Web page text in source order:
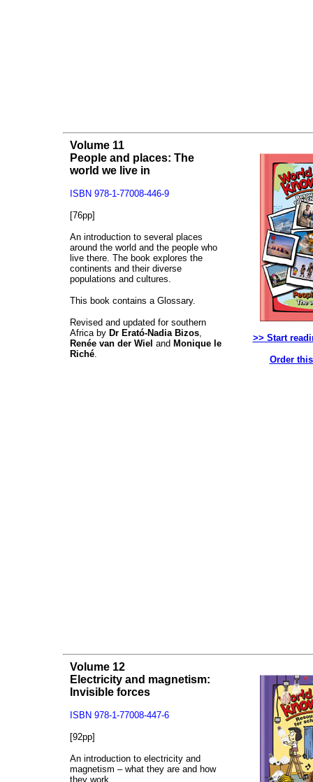
Volume 11
People and places: The
world we live in
ISBN 978-1-77008-446-9
[76pp]
An introduction to several places
around the world and the people who
live there. The book explores the
continents and their diverse
populations and cultures.
This book contains a Glossary.
Revised and updated for southern
Africa by Dr Erató-Nadia Bizos,
Renée van der Wiel and Monique le
Riché.
>> Start
Order
Volume 12
Electricity and magnetism:
Invisible forces
ISBN 978-1-77008-447-6
[92pp]
An introduction to electricity and
magnetism – what they are and how
they work.